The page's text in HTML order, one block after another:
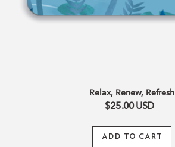
Relax, Renew, Refresh
$25.00USD
ADD TO CART